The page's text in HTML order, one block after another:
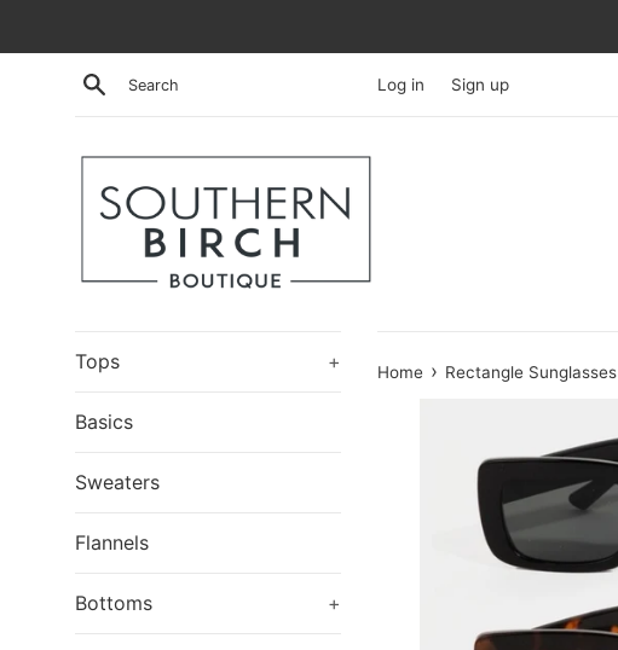
Search Log in Sign up
Tops +
Basics
Sweaters
Flannels
Bottoms +
Home › Rectangle Sunglasses